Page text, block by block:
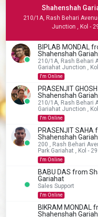
Shahenshah
210/1A, Rash Behari
Junction , Kol -
BIPLAB MONDAL
Shahenshah
210/1A, Rash Behari
Gariahat Junction ,
I'm Online
PRASENJIT
Shahenshah
210/1A, Rash Behari
Gariahat Junction ,
I'm Online
PRASENJIT SAHA
Shahenshah
200 , Rash Behari
Park Gariahat , Kol - 29
I'm Online
BABU DAS from
Gariahat
Sales Support
I'm Online
BIKRAM MONDAL
Shahenshah